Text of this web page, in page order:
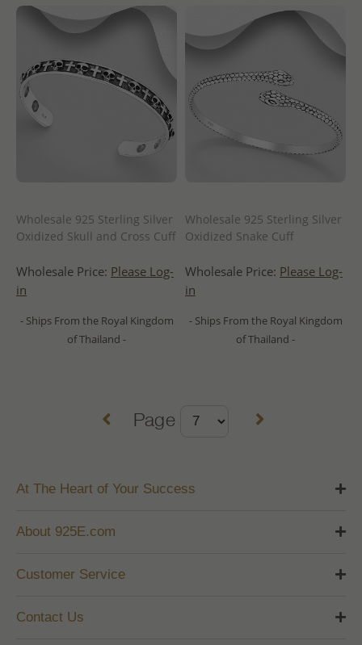
Wholesale 925 Sterling Silver
Oxidized Skull and Cross Cuff
Wholesale Price: Please Log-
in
- Ships From the Royal Kingdom
of Thailand -
Wholesale 925 Sterling Silver
Oxidized Snake Cuff
Wholesale Price: Please Log-
in
- Ships From the Royal Kingdom
of Thailand -
Page
At The Heart of Your Success
About 925E.com
Customer Service
Contact Us